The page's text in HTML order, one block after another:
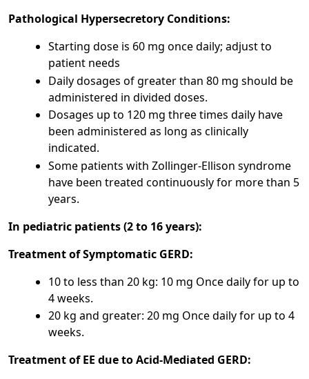
Pathological Hypersecretory Conditions:
Starting dose is 60 mg once daily; adjust to
patient needs
Daily dosages of greater than 80 mg should be
administered in divided doses.
Dosages up to 120 mg three times daily have
been administered as long as clinically
indicated.
Some patients with Zollinger-Ellison syndrome
have been treated continuously for more than 5
years.
In pediatric patients (2 to 16 years):
Treatment of Symptomatic GERD:
10 to less than 20 kg: 10 mg Once daily for up to
4 weeks.
20 kg and greater: 20 mg Once daily for up to 4
weeks.
Treatment of EE due to Acid-Mediated GERD: